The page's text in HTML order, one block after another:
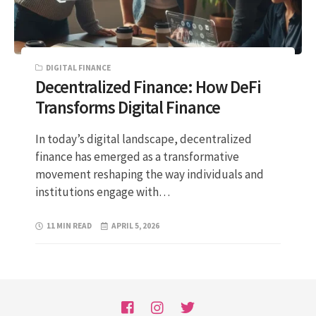
DIGITAL FINANCE
Decentralized Finance: How DeFi
Transforms Digital Finance
In today’s digital landscape, decentralized
finance has emerged as a transformative
movement reshaping the way individuals and
institutions engage with…
11 MIN READ APRIL 5, 2026